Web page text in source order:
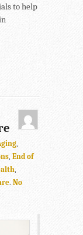
to help
End of
. No